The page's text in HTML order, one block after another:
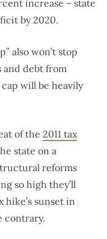
increase – state
by 2020.
also won’t stop
and debt from
will be heavily
of the 2011 tax
state on a
reforms
so high they’ll
sunset in
contrary.